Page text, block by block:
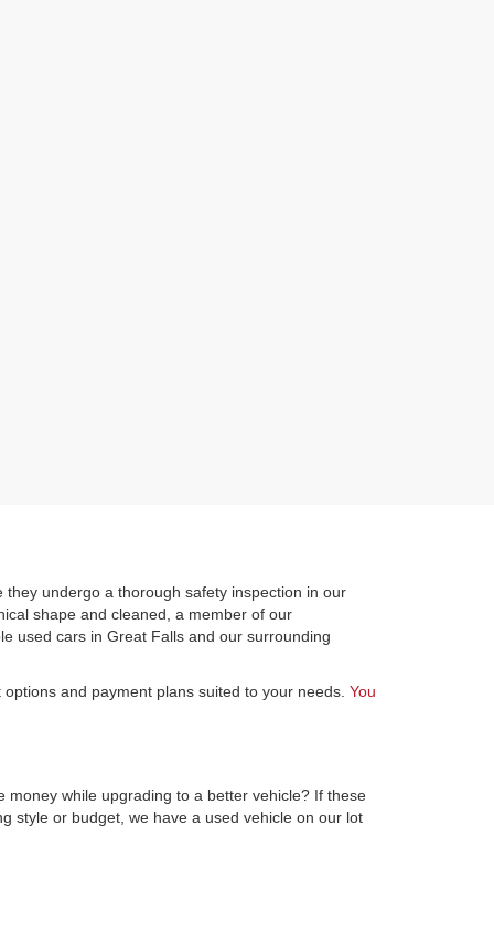
undergo a thorough safety inspection in our
shape and cleaned, a member of our
used cars in Great Falls and our surrounding
and payment plans suited to your needs. You
while upgrading to a better vehicle? If these
style or budget, we have a used vehicle on our lot